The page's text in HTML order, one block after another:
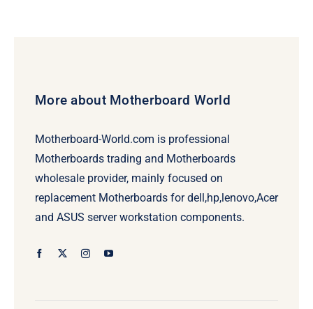
More about Motherboard World
Motherboard-World.com is professional
Motherboards trading and Motherboards
wholesale provider, mainly focused on
replacement Motherboards for dell,hp,lenovo,Acer
and ASUS server workstation components.